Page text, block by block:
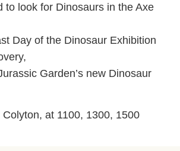
to look for Dinosaurs in the Axe
Day of the Dinosaur Exhibition
Garden’s new Dinosaur
at 1100, 1300, 1500